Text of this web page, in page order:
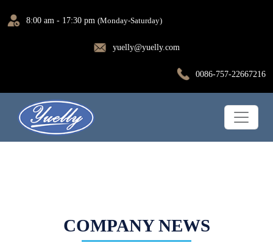
8:00 am - 17:30 pm (Monday-Saturday)
yuelly@yuelly.com
0086-757-22667216
COMPANY NEWS